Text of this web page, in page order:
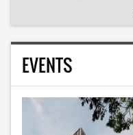
EVENTS